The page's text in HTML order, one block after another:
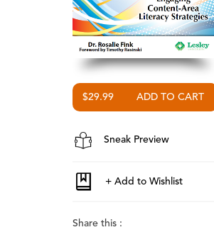
$29.99
Sneak Preview
Share this :